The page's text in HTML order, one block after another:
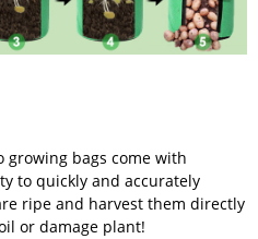
growing bags come with
to quickly and accurately
ripe and harvest them directly
or damage plant!